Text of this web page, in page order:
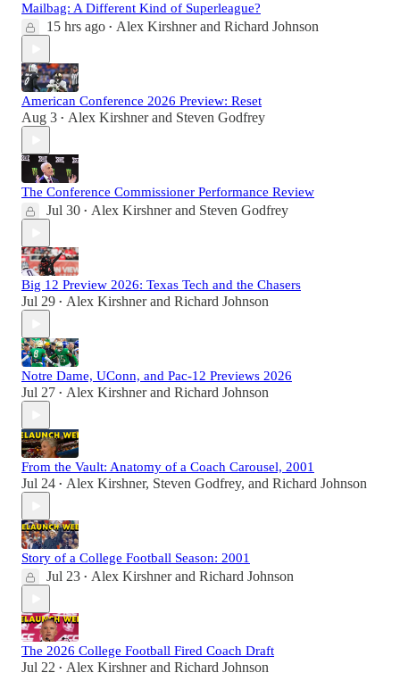
Mailbag: A Different Kind of Superleague?
15 hrs ago • Alex Kirshnerand Richard Johnson
American Conference 2026 Preview: Reset
Aug 3 • Alex Kirshnerand Steven Godfrey
The Conference Commissioner Performance Review
Jul 30 • Alex Kirshnerand Steven Godfrey
Big 12 Preview 2026: Texas Tech and the Chasers
Jul 29 • Alex Kirshnerand Richard Johnson
Notre Dame, UConn, and Pac-12 Previews 2026
Jul 27 • Alex Kirshnerand Richard Johnson
From the Vault: Anatomy of a Coach Carousel, 2001
Jul 24 • Alex Kirshner, Steven Godfrey, and Richard Johnson
Story of a College Football Season: 2001
Jul 23 • Alex Kirshnerand Richard Johnson
The 2026 College Football Fired Coach Draft
Jul 22 • Alex Kirshnerand Richard Johnson